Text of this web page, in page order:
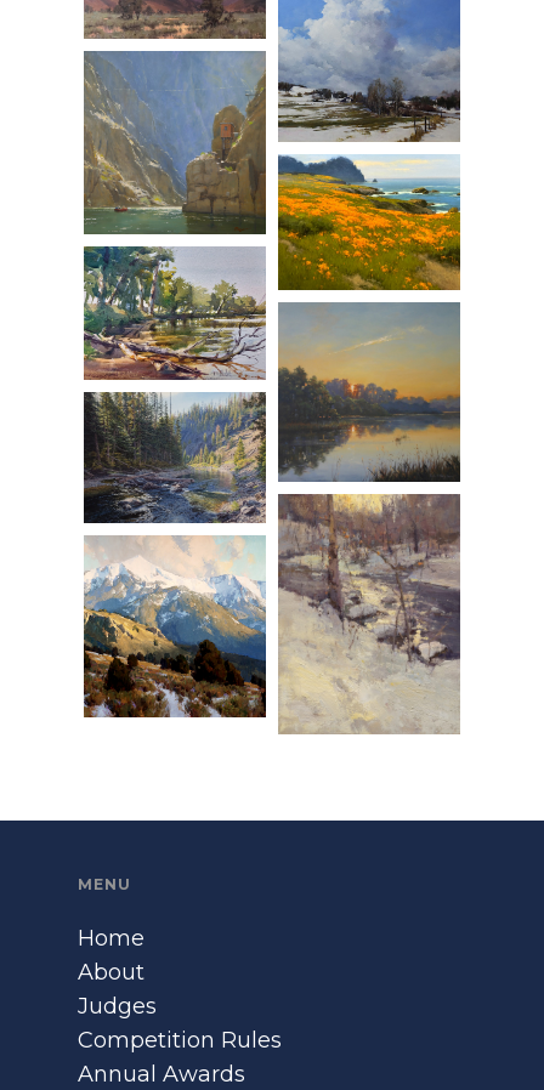
MENU
Home
About
Judges
Competition Rules
Annual Awards